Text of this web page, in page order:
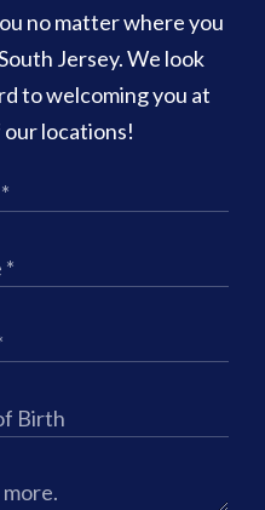
no matter where you
Jersey. We look
to welcoming you at
our locations!